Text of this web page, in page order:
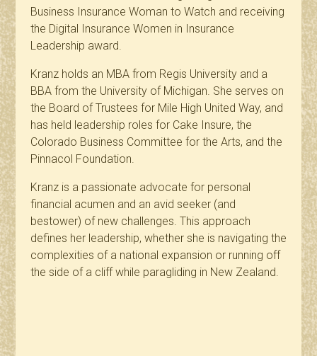
Business Insurance Woman to Watch and receiving
the Digital Insurance Women in Insurance
Leadership award.
Kranz holds an MBA from Regis University and a
BBA from the University of Michigan. She serves on
the Board of Trustees for Mile High United Way, and
has held leadership roles for Cake Insure, the
Colorado Business Committee for the Arts, and the
Pinnacol Foundation.
Kranz is a passionate advocate for personal
financial acumen and an avid seeker (and
bestower) of new challenges. This approach
defines her leadership, whether she is navigating the
complexities of a national expansion or running off
the side of a cliff while paragliding in New Zealand.